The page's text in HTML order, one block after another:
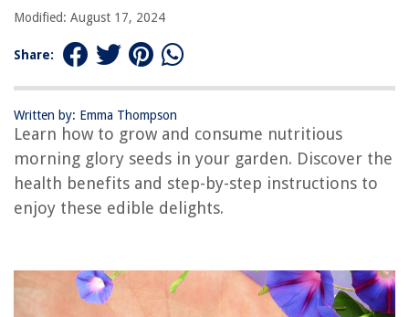
Modified: August 17, 2024
Share:
Written by: Emma Thompson
Learn how to grow and consume nutritious
morning glory seeds in your garden. Discover the
health benefits and step-by-step instructions to
enjoy these edible delights.
REVIEWS
The Rise of Pet-Conscious Home Design: 4 Ways It's Changing Modern
How To Clean Wood Dining Chairs
How Does A Lawn Mower Cut Grass